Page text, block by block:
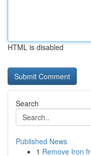
HTML is disabled
Search
Published News
1 Remove Iron